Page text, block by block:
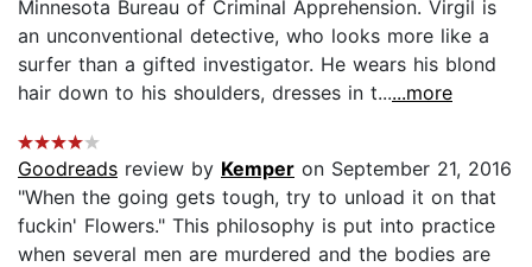
Minnesota Bureau of Criminal Apprehension. Virgil is
an unconventional detective, who looks more like a
surfer than a gifted investigator. He wears his blond
hair down to his shoulders, dresses in t......more
Goodreads review by Kemper on September 21, 2016
"When the going gets tough, try to unload it on that
fuckin' Flowers." This philosophy is put into practice
when several men are murdered and the bodies are